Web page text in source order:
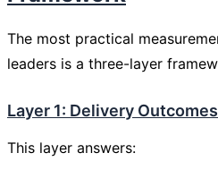
The most practical
leaders is a three-layer
Layer 1: Delivery Outcomes
This layer answers: